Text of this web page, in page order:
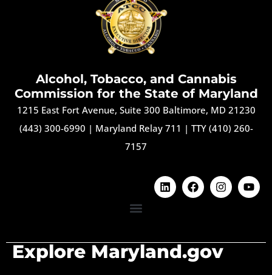
Alcohol, Tobacco, and Cannabis
Commission for the State of Maryland
1215 East Fort Avenue, Suite 300 Baltimore, MD 21230
(443) 300-6990 | Maryland Relay 711 | TTY (410) 260-
7157
Explore Maryland.gov